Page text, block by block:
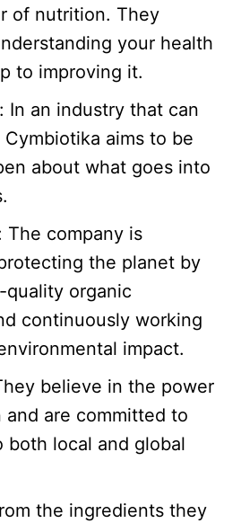
of nutrition. They
your health
to improving it.​
In an industry that can
aims to be
about what goes into
The company is
the planet by
quality organic
continuously working
impact.​
believe in the power
are committed to
both local and global
the ingredients they